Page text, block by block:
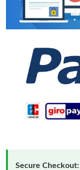
Secure Checkout: